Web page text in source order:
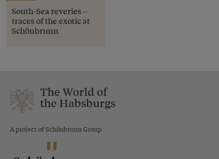
South-Sea reveries –
traces of the exotic at
Schönbrunn
The World of
the Habsburgs
A project of Schönbrunn Group